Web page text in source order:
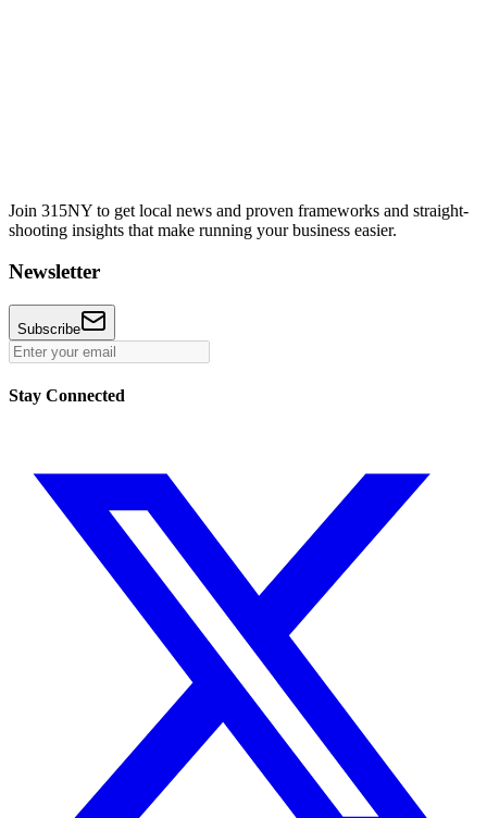
Join 315NY to get local news and proven frameworks and straight-
shooting insights that make running your business easier.
Newsletter
Subscribe
Stay Connected